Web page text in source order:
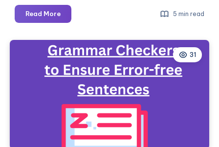
Read MoreCheck
if
587
Is
Open
5 min read
31